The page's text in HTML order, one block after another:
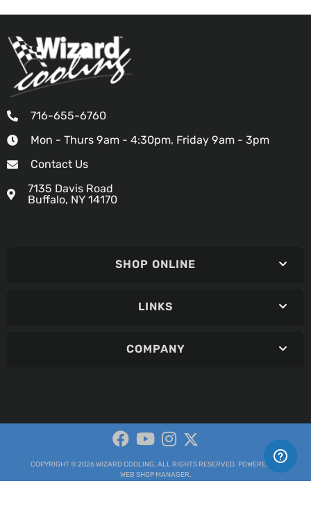
716-655-6760
Mon - Thurs 9am - 4:30pm, Friday 9am - 3pm
Contact Us
7135 Davis Road
Buffalo, NY 14170
SHOP ONLINE
LINKS
COMPANY
COPYRIGHT © 2026 WIZARD COOLING. ALL RIGHTS RESERVED. POWERED BY
WEB SHOP MANAGER.